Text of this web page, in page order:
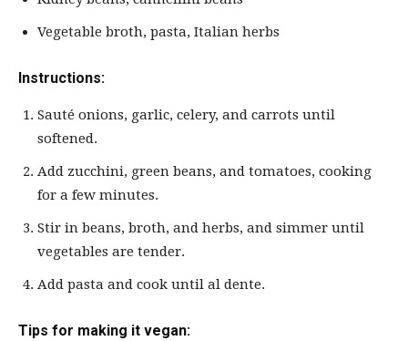
Vegetable broth, pasta, Italian herbs
Instructions:
Sauté onions, garlic, celery, and carrots until
softened.
Add zucchini, green beans, and tomatoes, cooking
for a few minutes.
Stir in beans, broth, and herbs, and simmer until
vegetables are tender.
Add pasta and cook until al dente.
Tips for making it vegan: